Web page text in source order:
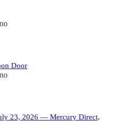
Door
23, 2026 — Mercury Direct,